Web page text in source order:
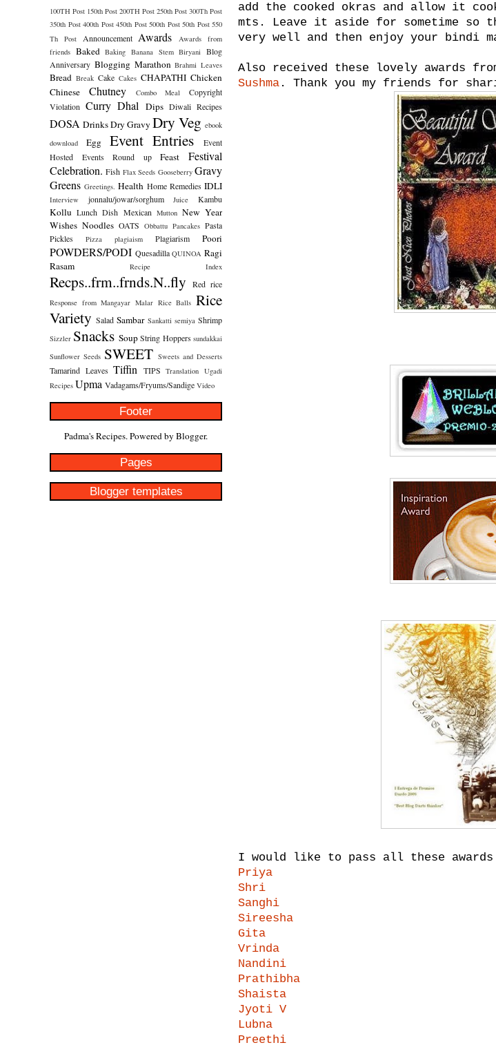
100TH Post 150th Post 200TH Post 250th Post 300Th Post
350th Post 400th Post 450th Post 500th Post 50th Post 550
Th Post
Announcement Awards
Awards from
friends Baked Baking Banana Stem Biryani Blog
Anniversary Blogging Marathon Brahmi Leaves
Bread Break Cake Cakes CHAPATHI Chicken
Chinese
Chutney Combo Meal
Copyright
Violation Curry Dhal Dips Diwali Recipes
DOSA DrinksDry Gravy Dry Veg ebook
download
Egg Event Entries
Event
Hosted
Events Round up Feast
Festival
Celebration. Fish Flax Seeds Gooseberry Gravy
Greens Greetings. Health Home Remedies IDLI
Interview jonnalu/jowar/sorghum Juice Kambu
Kollu Lunch Dish Mexican Mutton New Year
Wishes Noodles OATS Obbattu Pancakes Pasta
Pickles
Pizza plagiaism Plagiarism Poori
POWDERS/PODI Quesadilla QUINOA Ragi
Rasam
Recipe Index
Recps..frm..frnds.N..fly Red rice
Response from Mangayar Malar Rice Balls Rice
Variety Salad Sambar Sankatti semiya Shrimp
Sizzler Snacks Soup String Hoppers sundakkai
Sunflower Seeds SWEET Sweets and Desserts
Tamarind Leaves Tiffin TIPS Translation Ugadi
Recipes Upma Vadagams/Fryums/Sandige Video
Footer
Padma's Recipes. Powered by Blogger.
Pages
Blogger templates
add the cooked okras and allow it
mts. Leave it aside for sometime so
very well and then enjoy your bindi
Also received these lovely awards
Sushma . Thank you my friends for
I would like to pass all these
Priya
Shri
Sanghi
Sireesha
Gita
Vrinda
Nandini
Prathibha
Shaista
Jyoti V
Lubna
Preethi